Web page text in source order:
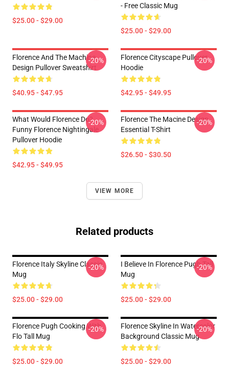
$25.00 - $29.00
- Free Classic Mug
$25.00 - $29.00
Florence And The Machine
Design Pullover Sweatshirt
$40.95 - $47.95
-20%
Florence Cityscape Pullover
Hoodie
$42.95 - $49.95
-20%
What Would Florence Do?
Funny Florence Nightingale
Pullover Hoodie
$42.95 - $49.95
-20%
Florence The Macine Design
Essential T-Shirt
$26.50 - $30.50
-20%
VIEW MORE
Related products
Florence Italy Skyline Classic
Mug
$25.00 - $29.00
-20%
I Believe In Florence Pugh Tall
Mug
$25.00 - $29.00
-20%
Florence Pugh Cooking With
Flo Tall Mug
$25.00 - $29.00
-20%
Florence Skyline In Watercolor
Background Classic Mug
$25.00 - $29.00
-20%